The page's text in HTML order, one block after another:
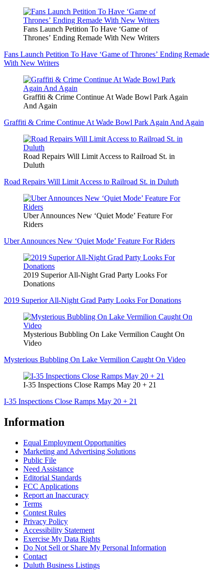
Fans Launch Petition To Have ‘Game of
Thrones’ Ending Remade With New Writers
Fans Launch Petition To Have ‘Game of Thrones’ Ending Remade
With New Writers
Graffiti & Crime Continue At Wade Bowl Park Again
And Again
Graffiti & Crime Continue At Wade Bowl Park Again And Again
Road Repairs Will Limit Access to Railroad St. in
Duluth
Road Repairs Will Limit Access to Railroad St. in Duluth
Uber Announces New ‘Quiet Mode’ Feature For
Riders
Uber Announces New ‘Quiet Mode’ Feature For Riders
2019 Superior All-Night Grad Party Looks For
Donations
2019 Superior All-Night Grad Party Looks For Donations
Mysterious Bubbling On Lake Vermilion Caught On
Video
Mysterious Bubbling On Lake Vermilion Caught On Video
I-35 Inspections Close Ramps May 20 + 21
I-35 Inspections Close Ramps May 20 + 21
Information
Equal Employment Opportunities
Marketing and Advertising Solutions
Public File
Need Assistance
Editorial Standards
FCC Applications
Report an Inaccuracy
Terms
Contest Rules
Privacy Policy
Accessibility Statement
Exercise My Data Rights
Do Not Sell or Share My Personal Information
Contact
Duluth Business Listings